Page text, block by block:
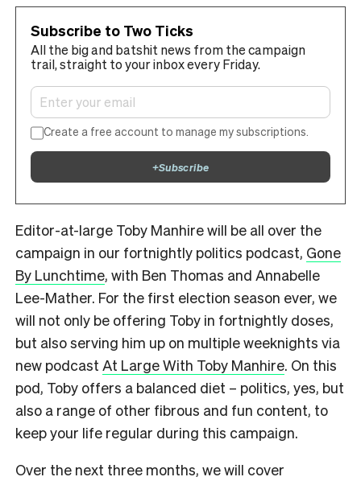
Subscribe to Two Ticks
All the big and batshit news from the campaign
trail, straight to your inbox every Friday.
Create a free account to manage my subscriptions.
+Subscribe
Editor-at-large Toby Manhire will be all over the
campaign in our fortnightly politics podcast, Gone
By Lunchtime, with Ben Thomas and Annabelle
Lee-Mather. For the first election season ever, we
will not only be offering Toby in fortnightly doses,
but also serving him up on multiple weeknights via
new podcast At Large With Toby Manhire. On this
pod, Toby offers a balanced diet – politics, yes, but
also a range of other fibrous and fun content, to
keep your life regular during this campaign.
Over the next three months, we will cover